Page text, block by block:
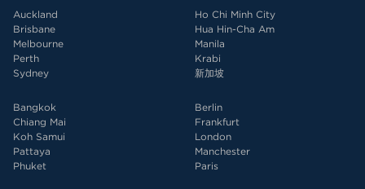
Auckland
Brisbane
Melbourne
Perth
Sydney
Ho Chi Minh City
Hua Hin-Cha Am
Manila
Krabi
新加坡
Bangkok
Chiang Mai
Koh Samui
Pattaya
Phuket
Berlin
Frankfurt
London
Manchester
Paris